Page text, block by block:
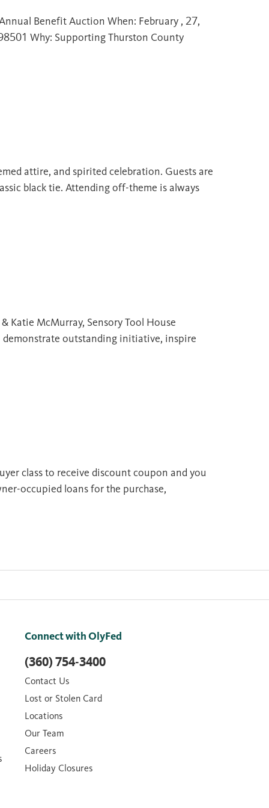
Benefit Auction When: February , 27,
Why: Supporting Thurston County
attire, and spirited celebration. Guests are
black tie. Attending off-theme is always
Katie McMurray, Sensory Tool House
demonstrate outstanding initiative, inspire
class to receive discount coupon and you
occupied loans for the purchase,
Connect with OlyFed
(360) 754-3400
Contact Us
Lost or Stolen Card
Locations
Our Team
Careers
Holiday Closures